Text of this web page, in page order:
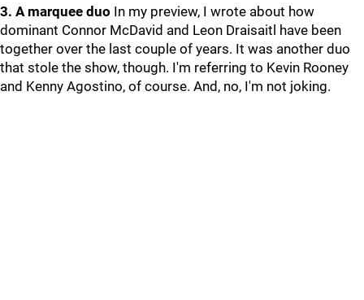
3. A marquee duo In my preview, I wrote about how
dominant Connor McDavid and Leon Draisaitl have been
together over the last couple of years. It was another duo
that stole the show, though. I'm referring to Kevin Rooney
and Kenny Agostino, of course. And, no, I'm not joking.